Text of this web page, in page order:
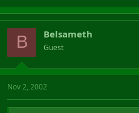
B Belsameth
Guest
Nov 2, 2002